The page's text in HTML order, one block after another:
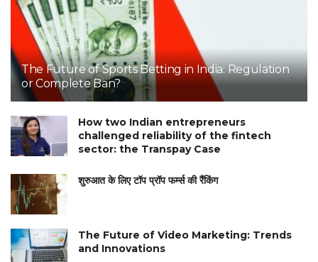
The Future of Sports Betting in India: Regulation
or Complete Ban?
How two Indian entrepreneurs
challenged reliability of the fintech
sector: the Transpay Case
शुरुआत के लिए टॉप प्रॉप फर्म्स की रैंकिंग
The Future of Video Marketing: Trends
and Innovations